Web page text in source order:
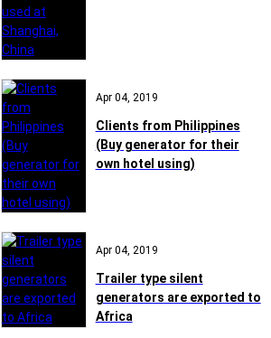
Apr 04, 2019
Clients from Philippines
(Buy generator for their
own hotel using)
Apr 04, 2019
Trailer type silent
generators are exported to
Africa